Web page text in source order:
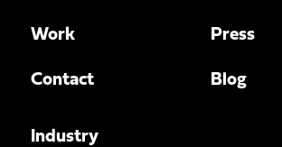
Work
Contact
Press
Blog
Industry